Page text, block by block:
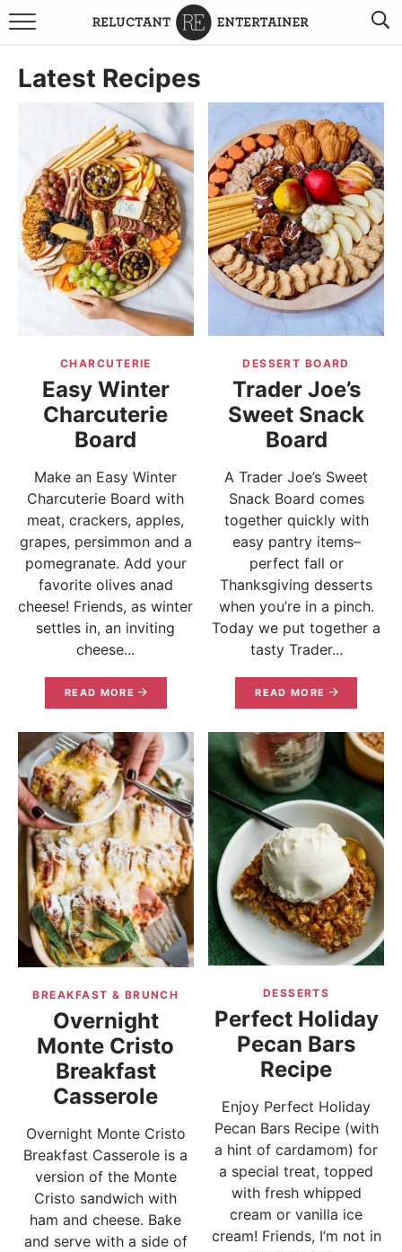
BROWSE RECIPES
TRAVEL
HOLIDAYS
COOKBOOKS
BOARDS & BOWLS RECOMMENDATIONS TO BUY
ABOUT SANDY WORK WITH ME
Latest Recipes
CHARCUTERIE
Easy Winter
Charcuterie
Board
Make an Easy Winter
Charcuterie Board with
meat, crackers, apples,
grapes, persimmon and a
pomegranate. Add your
favorite olives anad
cheese! Friends, as winter
settles in, an inviting
cheese...
READ MORE
DESSERT BOARD
Trader Joe’s
Sweet Snack
Board
A Trader Joe’s Sweet
Snack Board comes
together quickly with
easy pantry items–
perfect fall or
Thanksgiving desserts
when you’re in a pinch.
Today we put together a
tasty Trader...
READ MORE
BREAKFAST & BRUNCH
Overnight
Monte Cristo
Breakfast
Casserole
Overnight Monte Cristo
Breakfast Casserole is a
version of the Monte
Cristo sandwich with
ham and cheese. Bake
and serve with a side of
DESSERTS
Perfect Holiday
Pecan Bars
Recipe
Enjoy Perfect Holiday
Pecan Bars Recipe (with
a hint of cardamom) for
a special treat, topped
with fresh whipped
cream or vanilla ice
cream! Friends, I’m not in